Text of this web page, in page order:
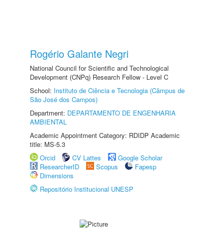
Rogério Galante Negri
National Council for Scientific and Technological
Development (CNPq) Research Fellow - Level C
School: Instituto de Ciência e Tecnologia (Câmpus de
São José dos Campos)
Department: DEPARTAMENTO DE ENGENHARIA
AMBIENTAL
Academic Appointment Category: RDIDP Academic
title: MS-5.3
Orcid
CV Lattes
Google Scholar
ResearcherID
Scopus
Fapesp
Dimensions
Repositório Institucional UNESP